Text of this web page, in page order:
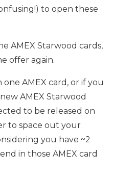
to open these
AMEX Starwood cards,
offer again.
AMEX card, or if you
AMEX Starwood
to be released on
to space out your
you have ~2
in those AMEX card